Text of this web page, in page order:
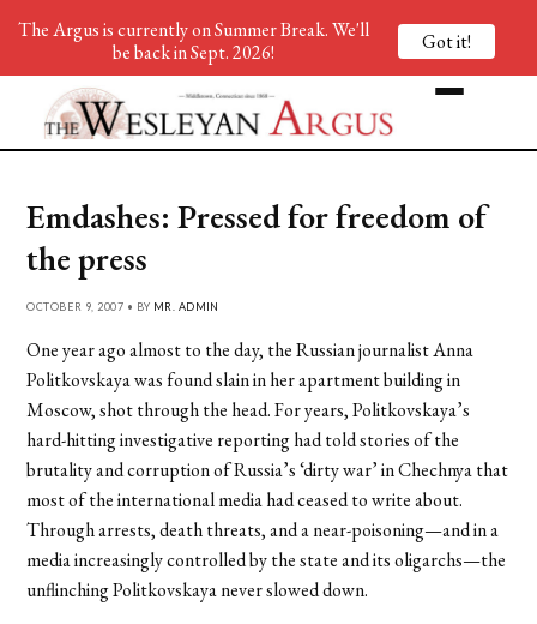
Emdashes: Pressed for freedom of
the press
OCTOBER 9, 2007 • BY MR. ADMIN
One year ago almost to the day, the Russian journalist Anna
Politkovskaya was found slain in her apartment building in
Moscow, shot through the head. For years, Politkovskaya’s
hard-hitting investigative reporting had told stories of the
brutality and corruption of Russia’s ‘dirty war’ in Chechnya that
most of the international media had ceased to write about.
Through arrests, death threats, and a near-poisoning—and in a
media increasingly controlled by the state and its oligarchs—the
unflinching Politkovskaya never slowed down.
The Argus is currently on Summer Break. We'll
be back in Sept. 2026!
Got it!